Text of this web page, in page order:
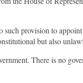
provision to
but also
There is no